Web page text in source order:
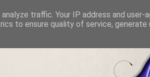
traffic. Your IP address and user-
to ensure quality of service, generate